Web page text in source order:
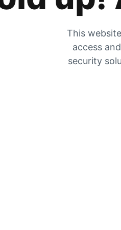
This
access
security